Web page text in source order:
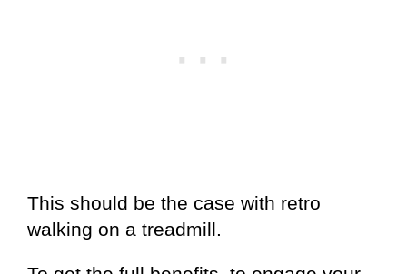
This should be the case with retro
walking on a treadmill.